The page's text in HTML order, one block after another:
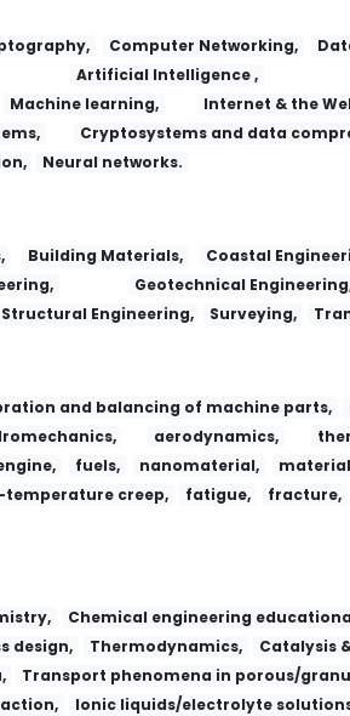
Computer Networking,
Artificial Intelligence ,
Machine learning, Internet & the
Cryptosystems and data
Neural networks.
Building Materials, Coastal
Geotechnical
Structural Engineering, Surveying,
and balancing of machine parts,
aerodynamics,
fuels, nanomaterial,
temperature creep, fatigue, fracture,
Chemical engineering
design, Thermodynamics,
Catalysis
Transport phenomena in porous/
Ionic liquids/electrolyte